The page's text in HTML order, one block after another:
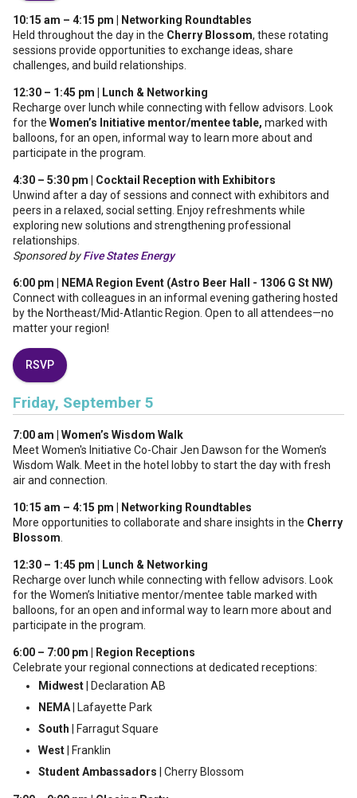
10:15 am – 4:15 pm | Networking Roundtables
Held throughout the day in the Cherry Blossom, these rotating
sessions provide opportunities to exchange ideas, share
challenges, and build relationships.
12:30 – 1:45 pm | Lunch & Networking
Recharge over lunch while connecting with fellow advisors. Look
for the Women’s Initiative mentor/mentee table, marked with
balloons, for an open, informal way to learn more about and
participate in the program.
4:30 – 5:30 pm | Cocktail Reception with Exhibitors
Unwind after a day of sessions and connect with exhibitors and
peers in a relaxed, social setting. Enjoy refreshments while
exploring new solutions and strengthening professional
relationships.
Sponsored byFive States Energy
6:00 pm | NEMA Region Event (Astro Beer Hall - 1306 G St NW)
Connect with colleagues in an informal evening gathering hosted
by the Northeast/Mid-Atlantic Region. Open to all attendees—no
matter your region!
RSVP
Friday, September 5
7:00 am | Women’s Wisdom Walk
Meet Women's Initiative Co-Chair Jen Dawson for the Women’s
Wisdom Walk. Meet in the hotel lobby to start the day with fresh
air and connection.
10:15 am – 4:15 pm | Networking Roundtables
More opportunities to collaborate and share insights in the Cherry
Blossom
12:30 – 1:45 pm | Lunch & Networking
Recharge over lunch while connecting with fellow advisors. Look
for the Women’s Initiative mentor/mentee table marked with
balloons, for an open and informal way to learn more about and
participate in the program.
6:00 – 7:00 pm | Region Receptions
Celebrate your regional connections at dedicated receptions:
Midwest| Declaration AB
NEMA| Lafayette Park
South | Farragut Square
West| Franklin
Student Ambassadors | Cherry Blossom